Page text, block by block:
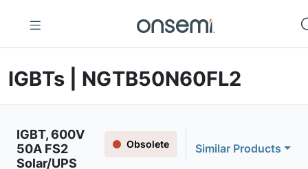
IGBTs | NGTB50N60FL2
IGBT, 600V
50A FS2
Solar/UPS
Obsolete Similar Products